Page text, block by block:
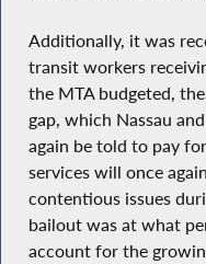
Additionally, it was
transit workers
the MTA budgeted,
gap, which Nassau
again be told to pay
services will once
contentious issues
bailout was at what
account for the